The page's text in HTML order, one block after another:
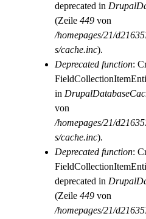
deprecated in
(Zeile 449 von
/homepages/21/
s/cache.inc).
Deprecated function:
in
von
/homepages/21/
s/cache.inc).
Deprecated function:
deprecated in
(Zeile 449 von
/homepages/21/